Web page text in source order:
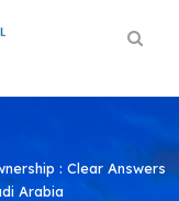
: Clear Answers
Arabia